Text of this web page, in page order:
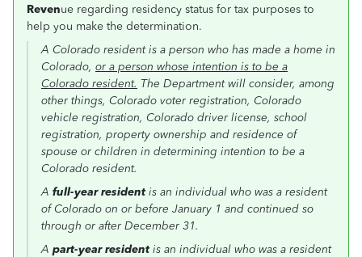
Revenue regarding residency status for tax purposes to
help you make the determination.
A Colorado resident is a person who has made a home in
Colorado, or a person whose intention is to be a
Colorado resident. The Department will consider, among
other things, Colorado voter registration, Colorado
vehicle registration, Colorado driver license, school
registration, property ownership and residence of
spouse or children in determining intention to be a
Colorado resident.
A full-year residentis an individual who was a resident
of Colorado on or before January 1 and continued so
through or after December 31.
A part-year residentis an individual who was a resident